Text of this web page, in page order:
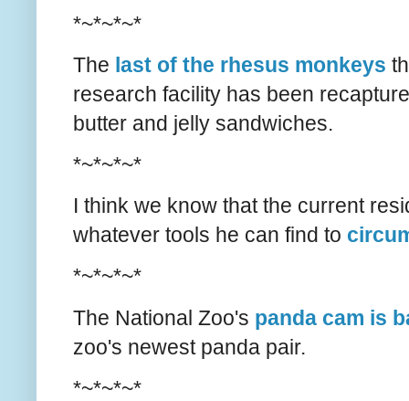
*~*~*~*
The last of the rhesus monkeys
research facility has been
butter and jelly sandwiches.
*~*~*~*
I think we know that the current
whatever tools he can find to
*~*~*~*
The National Zoo's panda cam is
zoo's newest panda pair.
*~*~*~*